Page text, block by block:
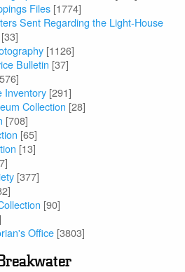
Files [1774]
Sent Regarding the Light-House
[33]
[1126]
Bulletin [37]
Inventory [291]
Collection [28]
[708]
[65]
[13]
[377]
[90]
Office [3803]